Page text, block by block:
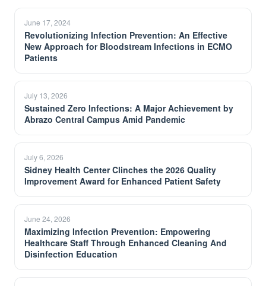
June 17, 2024
Revolutionizing Infection Prevention: An Effective
New Approach for Bloodstream Infections in ECMO
Patients
July 13, 2026
Sustained Zero Infections: A Major Achievement by
Abrazo Central Campus Amid Pandemic
July 6, 2026
Sidney Health Center Clinches the 2026 Quality
Improvement Award for Enhanced Patient Safety
June 24, 2026
Maximizing Infection Prevention: Empowering
Healthcare Staff Through Enhanced Cleaning And
Disinfection Education